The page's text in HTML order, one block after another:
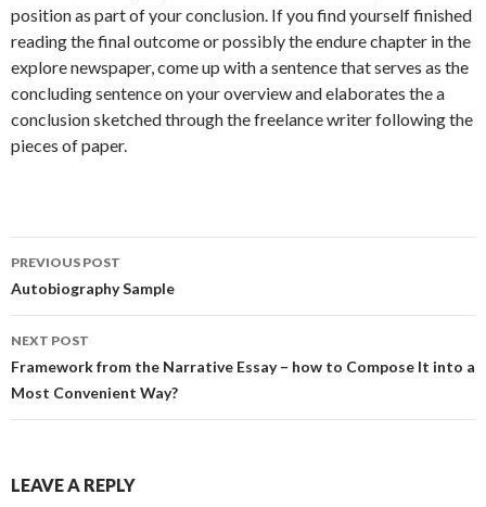
position as part of your conclusion. If you find yourself finished
reading the final outcome or possibly the endure chapter in the
explore newspaper, come up with a sentence that serves as the
concluding sentence on your overview and elaborates the a
conclusion sketched through the freelance writer following the
pieces of paper.
Post
navigation
PREVIOUS POST
Autobiography Sample
NEXT POST
Framework from the Narrative Essay – how to Compose It into a
Most Convenient Way?
LEAVE A REPLY